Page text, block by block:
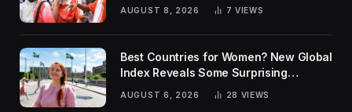
AUGUST 8, 2026 7 VIEWS
Best Countries for Women? New Global
Index Reveals Some Surprising
AUGUST 6, 2026 28 VIEWS